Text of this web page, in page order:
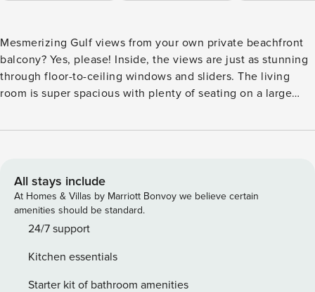
Mesmerizing Gulf views from your own private beachfront
balcony? Yes, please! Inside, the views are just as stunning
through floor-to-ceiling windows and sliders. The living
room is super spacious with plenty of seating on a large
on the big screen TV or simply gaze out at the waves. In the
appliances. At the huge breakfast bar, you’ll find seating for
four, a great spot to keep the chef company and enjoy a
drink or an appetizer. Steps from the kitchen, gather for
meals and game nights at the eight-person dining table.
three spacious bedrooms for some time to yourself. Each
bedroom features hotel-style linens, coastal decor, rich area
All stays include
At Homes & Villas by Marriott Bonvoy we believe certain
amenities should be standard.
24/7 support
Kitchen essentials
Starter kit of bathroom amenities